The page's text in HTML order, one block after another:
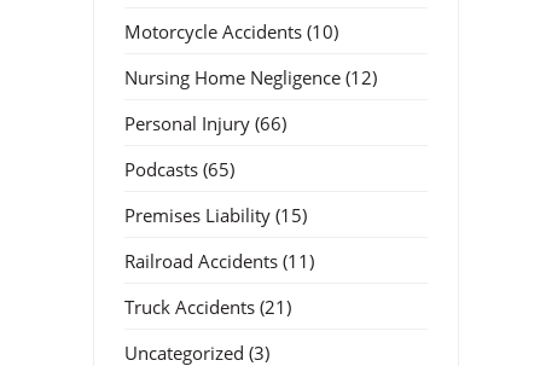
Motorcycle Accidents (10)
Nursing Home Negligence (12)
Personal Injury (66)
Podcasts (65)
Premises Liability (15)
Railroad Accidents (11)
Truck Accidents (21)
Uncategorized (3)